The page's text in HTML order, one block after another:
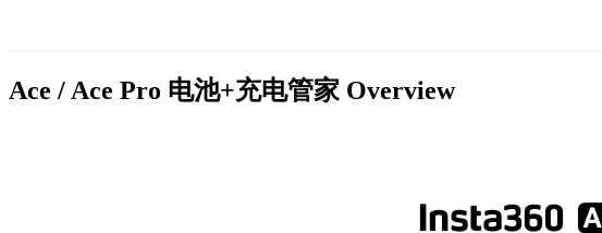
Ace / Ace Pro 电池+充电管家 Overview